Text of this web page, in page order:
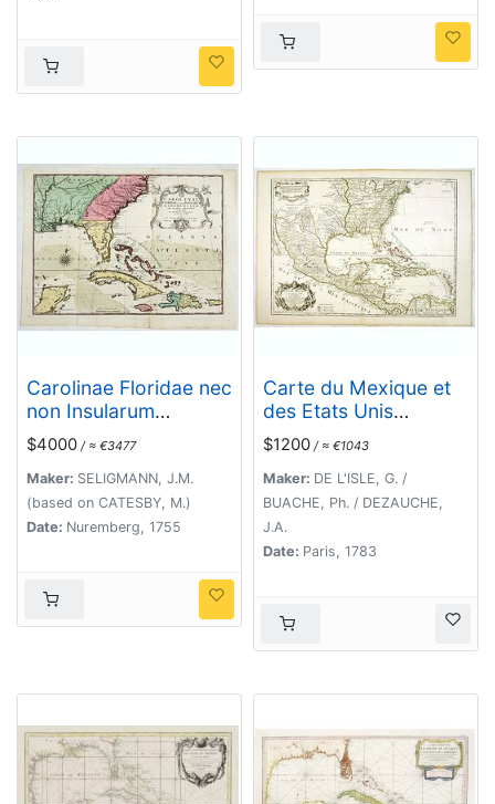
Carolinae Floridae nec
non Insularum
Bahamensium cum
partibus adjacentibus
delinatio ad Exemplar
Londinense in lucem
edita . . . Ao. 1755.
$4000 / ≈ €3477
Maker: SELIGMANN, J.M.
(based on CATESBY, M.)
Date: Nuremberg, 1755
Carte du Mexique et
des Etats Unis
d'Amérique...
$1200 / ≈ €1043
Maker: DE L'ISLE, G. /
BUACHE, Ph. / DEZAUCHE,
J.A.
Date: Paris, 1783